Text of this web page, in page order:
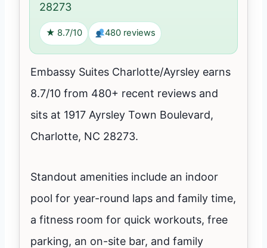
28273
★ 8.7/10 480 reviews
Embassy Suites Charlotte/Ayrsley earns
8.7/10 from 480+ recent reviews and
sits at 1917 Ayrsley Town Boulevard,
Charlotte, NC 28273.
Standout amenities include an indoor
pool for year-round laps and family time,
a fitness room for quick workouts, free
parking, an on-site bar, and family